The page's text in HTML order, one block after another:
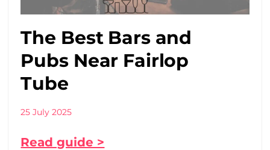
The Best Bars and
Pubs Near Fairlop
Tube
25 July 2025
Read guide >